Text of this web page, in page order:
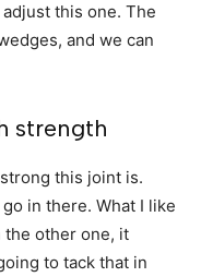
this one. The
and we can
strength
this joint is.
in there. What I like
the other one, it
to tack that in